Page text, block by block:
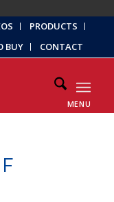
PRODUCTS
BUY CONTACT
MENU